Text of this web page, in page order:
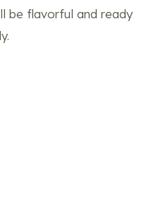
be flavorful and ready